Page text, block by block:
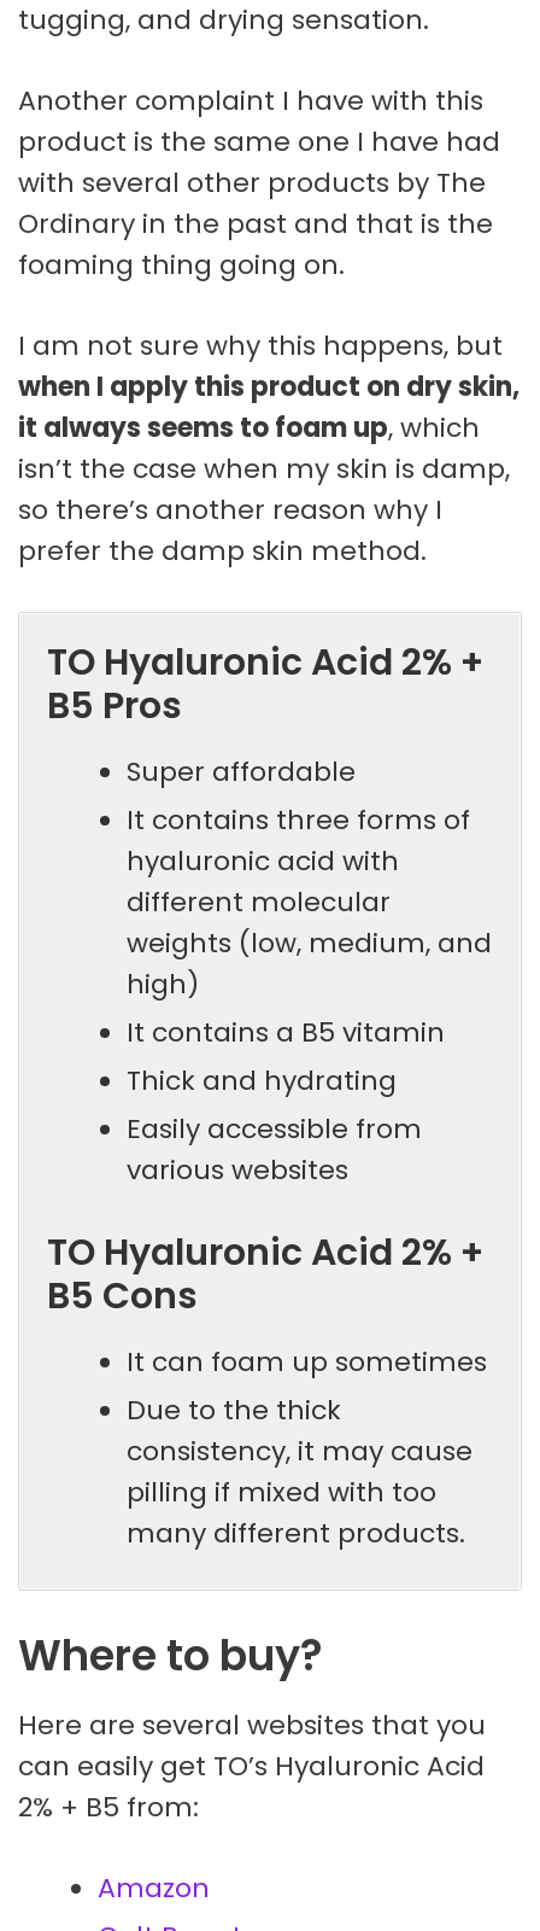
tugging, and drying sensation.
Another complaint I have with this
product is the same one I have had
with several other products by The
Ordinary in the past and that is the
foaming thing going on.
I am not sure why this happens, but
when I apply this product on dry skin,
it always seems to foam up, which
isn’t the case when my skin is damp,
so there’s another reason why I
prefer the damp skin method.
TO Hyaluronic Acid 2% +
B5 Pros
Super affordable
It contains three forms of
hyaluronic acid with
different molecular
weights (low, medium, and
high)
It contains a B5 vitamin
Thick and hydrating
Easily accessible from
various websites
TO Hyaluronic Acid 2% +
B5 Cons
It can foam up sometimes
Due to the thick
consistency, it may cause
pilling if mixed with too
many different products.
Where to buy?
Here are several websites that you
can easily get TO’s Hyaluronic Acid
2% + B5 from:
Amazon